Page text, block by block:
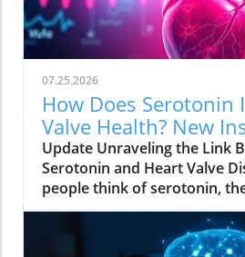
07.25.2026
How Does Serotonin
Valve Health? New
Revealed
Update Unraveling the Link
Serotonin and Heart Valve
people think of serotonin,
it with mood regulation,
good" chemical produced
However, recent research